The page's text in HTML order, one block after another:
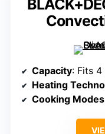
Capacity: Fits
Heating
Cooking Modes